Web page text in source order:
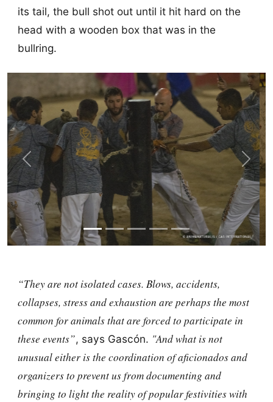
its tail, the bull shot out until it hit hard on the
head with a wooden box that was in the
bullring.
Previous Next
“They are not isolated cases. Blows, accidents,
collapses, stress and exhaustion are perhaps the most
common for animals that are forced to participate in
these events”, says Gascón. "And what is not
unusual either is the coordination of aficionados and
organizers to prevent us from documenting and
bringing to light the reality of popular festivities with